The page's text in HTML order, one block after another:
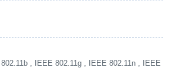
, IEEE 802.11g , IEEE 802.11n , IEEE